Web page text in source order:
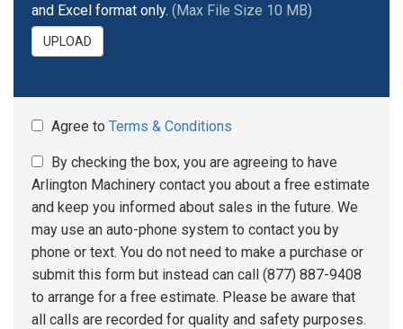
and Excel format only. (Max File Size 10 MB)
UPLOAD
Agree to Terms & Conditions
By checking the box, you are agreeing to have
Arlington Machinery contact you about a free estimate
and keep you informed about sales in the future. We
may use an auto-phone system to contact you by
phone or text. You do not need to make a purchase or
submit this form but instead can call (877) 887-9408
to arrange for a free estimate. Please be aware that
all calls are recorded for quality and safety purposes.